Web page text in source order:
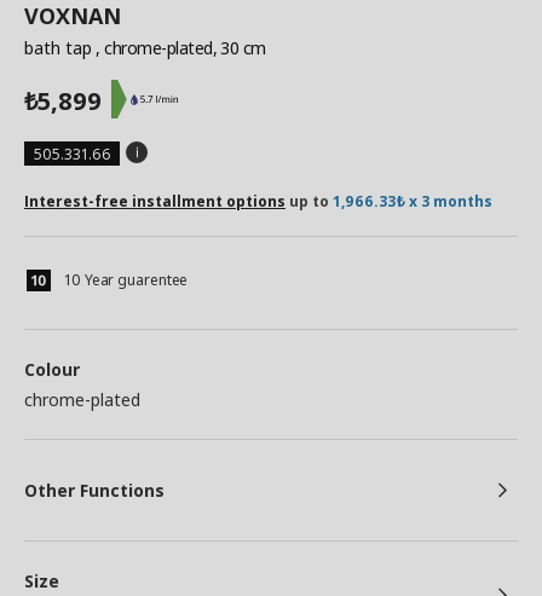
VOXNAN
bath tap , chrome-plated, 30 cm
₺5,899
505.331.66
Interest-free installment options up to 1,966.33₺ x 3 months
10 Year guarentee
Colour
chrome-plated
Other Functions
Size